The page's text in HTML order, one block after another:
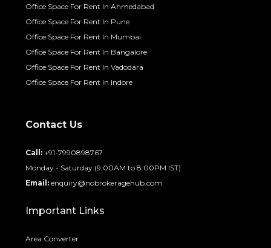
Office Space For Rent In Ahmedabad
Office Space For Rent In Pune
Office Space For Rent In Mumbai
Office Space For Rent In Bangalore
Office Space For Rent In Vadodara
Office Space For Rent In Indore
Contact Us
Call: +91-7990898767
Monday - Saturday (9:00AM to 8:00PM IST)
Email: enquiry@nobrokeragehub.com
Important Links
Area Converter